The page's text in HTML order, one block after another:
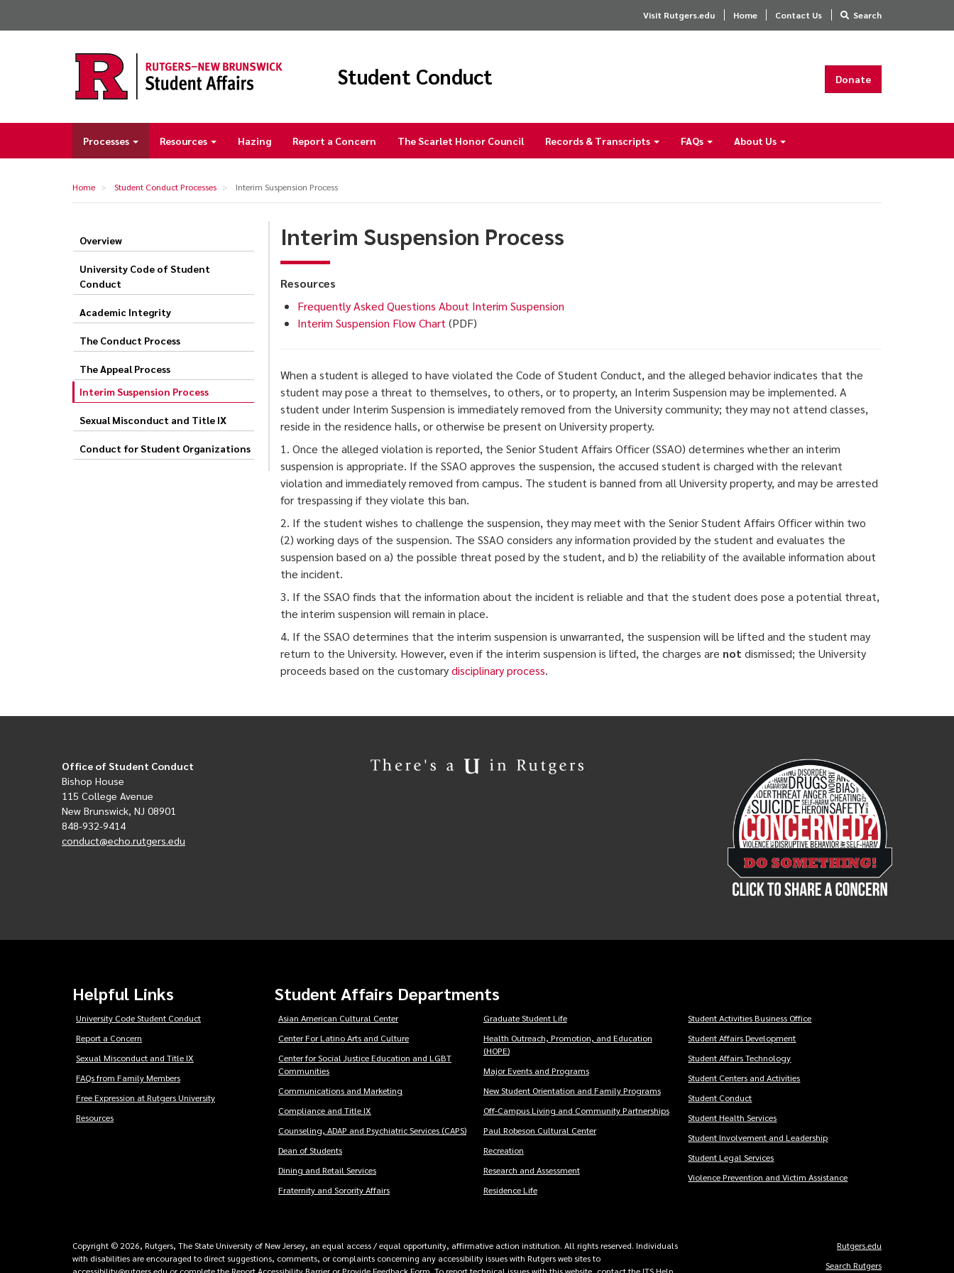
Visit Rutgers.edu Home Contact Us Search
Student Conduct Donate
Main
Processes Resources Hazing Report a Concern The Scarlet Honor Council Records & Transcripts FAQs About Us
Home Student Conduct Processes Interim Suspension Process
Interim
Suspension
Process
Overview
University Code of Student
Conduct
Academic Integrity
The Conduct Process
The Appeal Process
Interim Suspension Process
Sexual Misconduct and Title IX
Conduct for Student Organizations
Interim Suspension Process
Resources
Frequently Asked Questions About Interim Suspension
Interim Suspension Flow Chart (PDF)
When a student is alleged to have violated the Code of Student Conduct, and the alleged behavior indicates that the
student may pose a threat to themselves, to others, or to property, an Interim Suspension may be implemented. A
student under Interim Suspension is immediately removed from the University community; they may not attend classes,
reside in the residence halls, or otherwise be present on University property.
1. Once the alleged violation is reported, the Senior Student Affairs Officer (SSAO) determines whether an interim
suspension is appropriate. If the SSAO approves the suspension, the accused student is charged with the relevant
violation and immediately removed from campus. The student is banned from all University property, and may be arrested
for trespassing if they violate this ban.
2. If the student wishes to challenge the suspension, they may meet with the Senior Student Affairs Officer within two
(2) working days of the suspension. The SSAO considers any information provided by the student and evaluates the
suspension based on a) the possible threat posed by the student, and b) the reliability of the available information about
the incident.
3. If the SSAO finds that the information about the incident is reliable and that the student does pose a potential threat,
the interim suspension will remain in place.
4. If the SSAO determines that the interim suspension is unwarranted, the suspension will be lifted and the student may
return to the University. However, even if the interim suspension is lifted, the charges are not dismissed; the University
proceeds based on the customarydisciplinary process.
Office of Student Conduct
Bishop House
115 College Avenue
New Brunswick, NJ 08901
848-932-9414
conduct@echo.rutgers.edu
Helpful Links
University Code Student Conduct
Report a Concern
Sexual Misconduct and Title IX
FAQs from Family Members
Free Expression at Rutgers University
Resources
Student Affairs Departments
Asian American Cultural Center
Center For Latino Arts and Culture
Center for Social Justice Education and LGBT
Communities
Communications and Marketing
Compliance and Title IX
Counseling, ADAP and Psychiatric Services (CAPS)
Dean of Students
Dining and Retail Services
Fraternity and Sorority Affairs
Graduate Student Life
Health Outreach, Promotion, and Education
(HOPE)
Major Events and Programs
New Student Orientation and Family Programs
Off-Campus Living and Community Partnerships
Paul Robeson Cultural Center
Recreation
Research and Assessment
Residence Life
Student Activities Business Office
Student Affairs Development
Student Affairs Technology
Student Centers and Activities
Student Conduct
Student Health Services
Student Involvement and Leadership
Student Legal Services
Violence Prevention and Victim Assistance
Copyright © 2026, Rutgers, The State University of New Jersey, an equal access / equal opportunity, affirmative action institution. All rights reserved. Individuals
with disabilities are encouraged to direct suggestions, comments, or complaints concerning any accessibility issues with Rutgers web sites to
Rutgers.edu
Search Rutgers